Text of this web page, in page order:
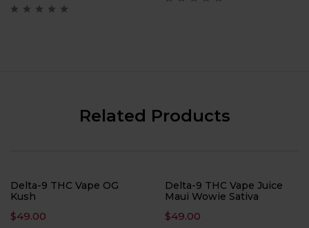
Related Products
Delta-9 THC Vape OG
Kush
$49.00
Delta-9 THC Vape Juice
Maui Wowie Sativa
$49.00